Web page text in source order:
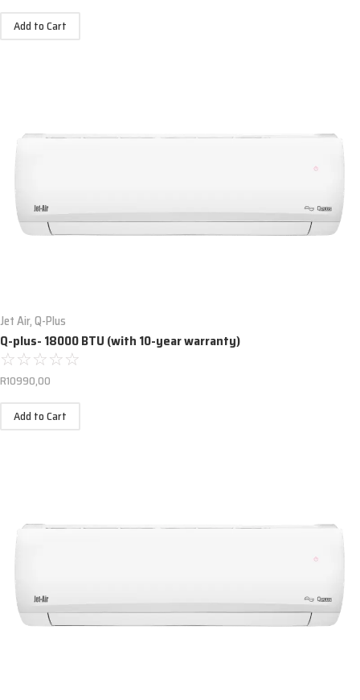
Add to Cart
Jet Air,Q-Plus
Q-plus- 18000 BTU (with 10-year warranty)
☆☆☆☆☆
R10990,00
Add to Cart